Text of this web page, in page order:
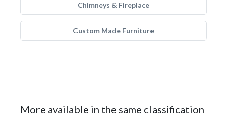
Chimneys & Fireplace
Custom Made Furniture
More available in the same classification